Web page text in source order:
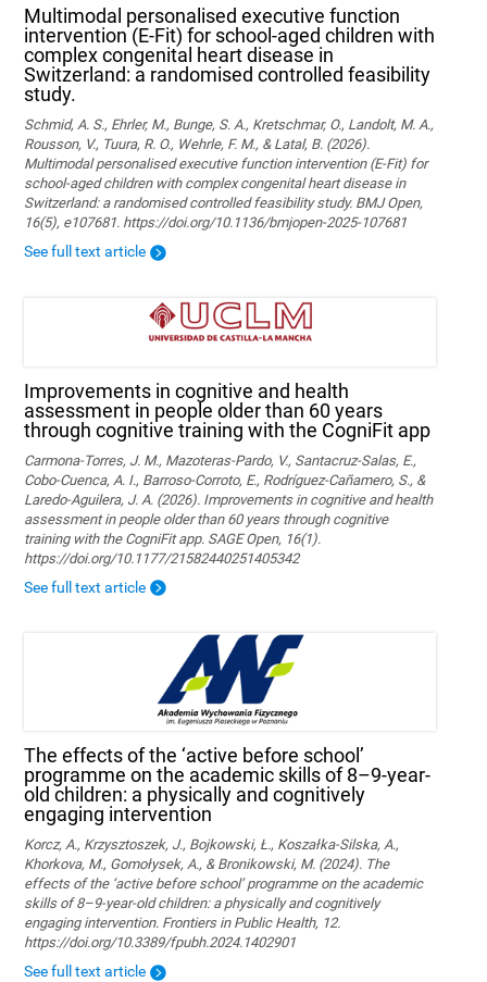
Multimodal personalised executive function
intervention (E-Fit) for school-aged children with
complex congenital heart disease in
Switzerland: a randomised controlled feasibility
study.
Schmid, A. S., Ehrler, M., Bunge, S. A., Kretschmar, O., Landolt, M. A.,
Rousson, V., Tuura, R. O., Wehrle, F. M., & Latal, B. (2026).
Multimodal personalised executive function intervention (E-Fit) for
school-aged children with complex congenital heart disease in
Switzerland: a randomised controlled feasibility study. BMJ Open,
16(5), e107681. https://doi.org/10.1136/bmjopen-2025-107681
See full text article
Improvements in cognitive and health
assessment in people older than 60 years
through cognitive training with the CogniFit app
Carmona-Torres, J. M., Mazoteras-Pardo, V., Santacruz-Salas, E.,
Cobo-Cuenca, A. I., Barroso-Corroto, E., Rodríguez-Cañamero, S., &
Laredo-Aguilera, J. A. (2026). Improvements in cognitive and health
assessment in people older than 60 years through cognitive
training with the CogniFit app. SAGE Open, 16(1).
https://doi.org/10.1177/21582440251405342
See full text article
The effects of the ‘active before school’
programme on the academic skills of 8–9-year-
old children: a physically and cognitively
engaging intervention
Korcz, A., Krzysztoszek, J., Bojkowski, Ł., Koszałka-Silska, A.,
Khorkova, M., Gomołysek, A., & Bronikowski, M. (2024). The
effects of the ‘active before school’ programme on the academic
skills of 8–9-year-old children: a physically and cognitively
engaging intervention. Frontiers in Public Health, 12.
https://doi.org/10.3389/fpubh.2024.1402901
See full text article